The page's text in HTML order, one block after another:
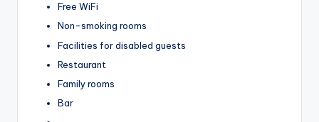
Free WiFi
Non-smoking rooms
Facilities for disabled guests
Restaurant
Family rooms
Bar